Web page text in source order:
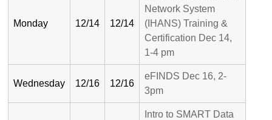
Monday 12/14 12/14
Network System
(IHANS) Training &
Certification Dec 14,
1-4 pm
Wednesday 12/16 12/16
eFINDS Dec 16, 2-
3pm
Intro to SMART Data